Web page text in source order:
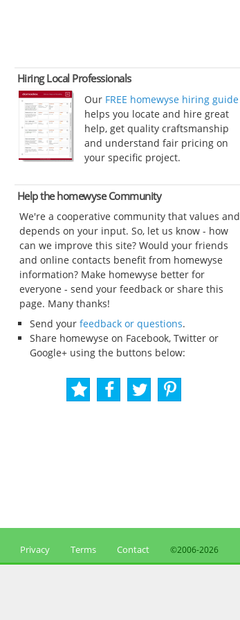
Hiring Local Professionals
Our FREE homewyse hiring guide
helps you locate and hire great
help, get quality craftsmanship
and understand fair pricing on
your specific project.
Help the homewyse Community
We're a cooperative community that values and
depends on your input. So, let us know - how
can we improve this site? Would your friends
and online contacts benefit from homewyse
information? Make homewyse better for
everyone - send your feedback or share this
page. Many thanks!
Send your feedback or questions.
Share homewyse on Facebook, Twitter or
Google+ using the buttons below:
Privacy Terms Contact ©2006-2026